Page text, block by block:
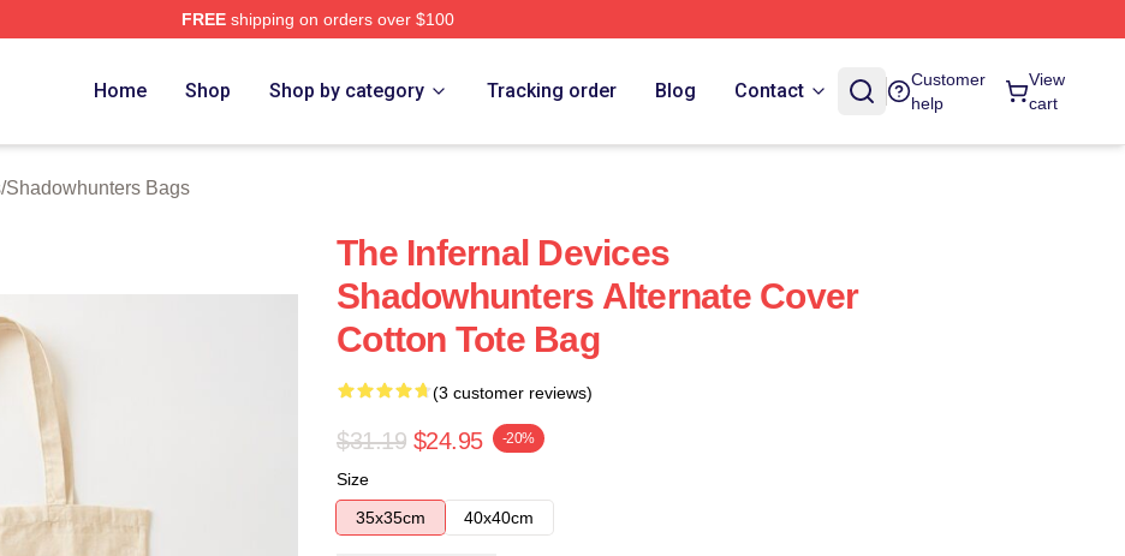
FREEshipping on orders over $100
Home Shop Shop by category Tracking order Blog Contact
Customer
help
View
cart
/Shadowhunters Bags
The Infernal Devices
Shadowhunters Alternate Cover
Cotton Tote Bag
(3 customer reviews)
$31.19 $24.95 -20%
Size
35x35cm
40x40cm